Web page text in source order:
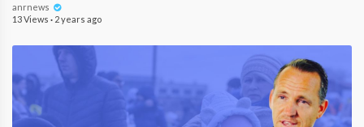
anrnews
13 Views · 2 years ago